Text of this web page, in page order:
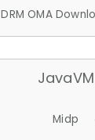
DRM OMA
JavaVM
Midp